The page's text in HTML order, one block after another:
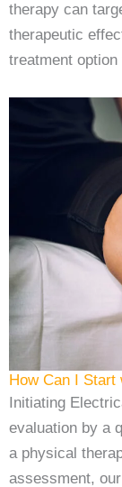
therapy can
therapeutic
treatment
How Can I Start
Initiating
evaluation by a
a physical
assessment,